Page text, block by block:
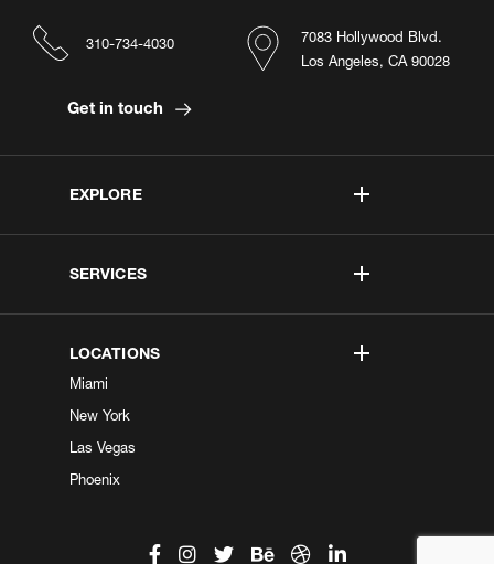
EXPLORE
SERVICES
LOCATIONS
Miami
New York
Las Vegas
Phoenix
7083 Hollywood Blvd.
Los Angeles, CA 90028
310-734-4030
Get in touch